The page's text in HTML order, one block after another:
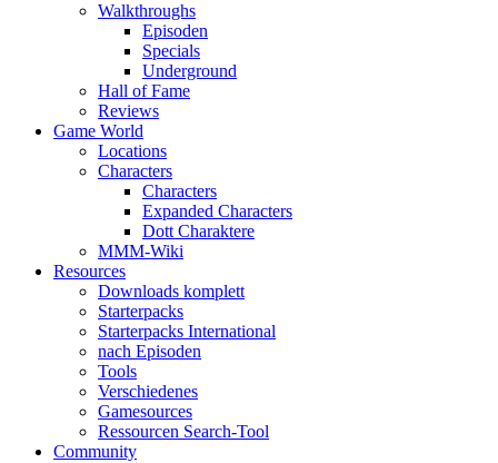
Walkthroughs
Episoden
Specials
Underground
Hall of Fame
Reviews
Game World
Locations
Characters
Characters
Expanded Characters
Dott Charaktere
MMM-Wiki
Resources
Downloads komplett
Starterpacks
Starterpacks International
nach Episoden
Tools
Verschiedenes
Gamesources
Ressourcen Search-Tool
Community